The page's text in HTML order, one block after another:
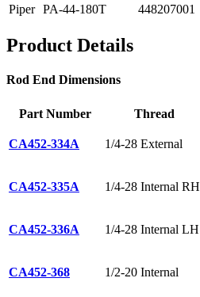
Piper PA-44-180T 448207001
Product Details
Rod End Dimensions
Part Number Thread
CA452-334A 1/4-28 External
CA452-335A 1/4-28 Internal RH
CA452-336A 1/4-28 Internal LH
CA452-368 1/2-20 Internal